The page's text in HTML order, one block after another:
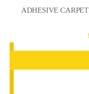
ADHESIVE